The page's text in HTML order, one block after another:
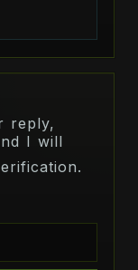
reply,
I will